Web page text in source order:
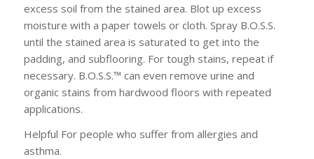
excess soil from the stained area. Blot up excess
moisture with a paper towels or cloth. Spray B.O.S.S.
until the stained area is saturated to get into the
padding, and subflooring. For tough stains, repeat if
necessary. B.O.S.S.™ can even remove urine and
organic stains from hardwood floors with repeated
applications.
Helpful For people who suffer from allergies and
asthma.